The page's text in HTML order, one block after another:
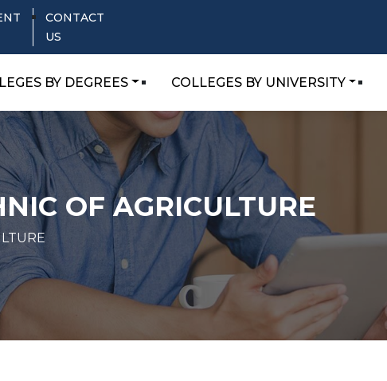
CONTACT
US
BY DEGREES COLLEGES BY UNIVERSITY
OF AGRICULTURE